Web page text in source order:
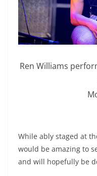
Ren Williams
While ably staged at
would be amazing to
and will hopefully be